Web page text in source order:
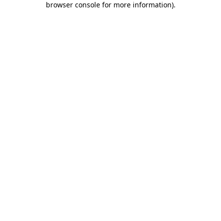
browser console for more information).